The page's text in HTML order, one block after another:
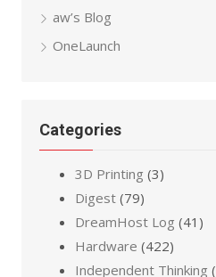
aw’s Blog
OneLaunch
Categories
3D Printing (3)
Digest (79)
DreamHost Log (41)
Hardware (422)
Independent Thinking